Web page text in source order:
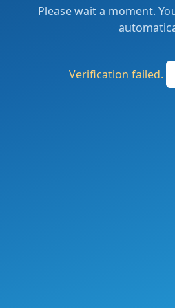
Please wait a moment.
Verification failed.